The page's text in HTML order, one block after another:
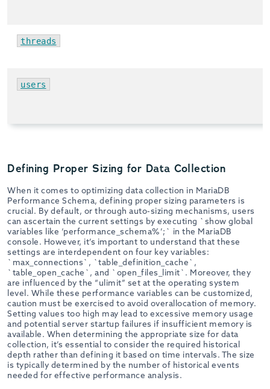
threads
users
Defining Proper Sizing for Data Collection
When it comes to optimizing data collection in MariaDB
Performance Schema, defining proper sizing parameters is
crucial. By default, or through auto-sizing mechanisms, users
can ascertain the current settings by executing `show global
variables like ‘performance_schema%’;` in the MariaDB
console. However, it’s important to understand that these
settings are interdependent on four key variables:
`max_connections`, `table_definition_cache`,
`table_open_cache`, and `open_files_limit`. Moreover, they
are influenced by the “ulimit” set at the operating system
level. While these performance variables can be customized,
caution must be exercised to avoid overallocation of memory.
Setting values too high may lead to excessive memory usage
and potential server startup failures if insufficient memory is
available. When determining the appropriate size for data
collection, it’s essential to consider the required historical
depth rather than defining it based on time intervals. The size
is typically determined by the number of historical events
needed for effective performance analysis.